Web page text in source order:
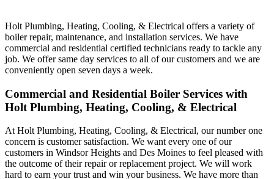
Holt Plumbing, Heating, Cooling, & Electrical offers a variety of
boiler repair, maintenance, and installation services. We have
commercial and residential certified technicians ready to tackle any
job. We offer same day services to all of our customers and we are
conveniently open seven days a week.
Commercial and Residential Boiler Services with
Holt Plumbing, Heating, Cooling, & Electrical
At Holt Plumbing, Heating, Cooling, & Electrical, our number one
concern is customer satisfaction. We want every one of our
customers in Windsor Heights and Des Moines to feel pleased with
the outcome of their repair or replacement project. We will work
hard to earn your trust and win your business. We have more than